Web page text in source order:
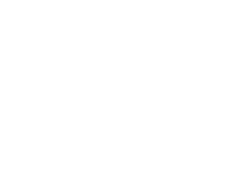
Bishop Erik
Lent